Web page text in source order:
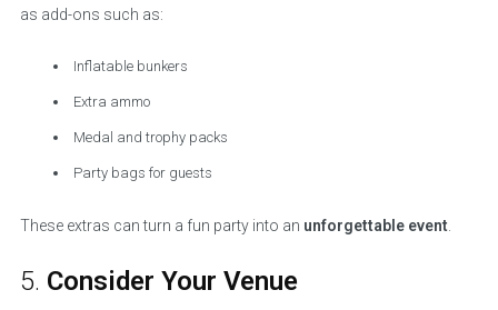
as add-ons such as:
Inflatable bunkers
Extra ammo
Medal and trophy packs
Party bags for guests
These extras can turn a fun party into an unforgettable event
5. Consider Your Venue